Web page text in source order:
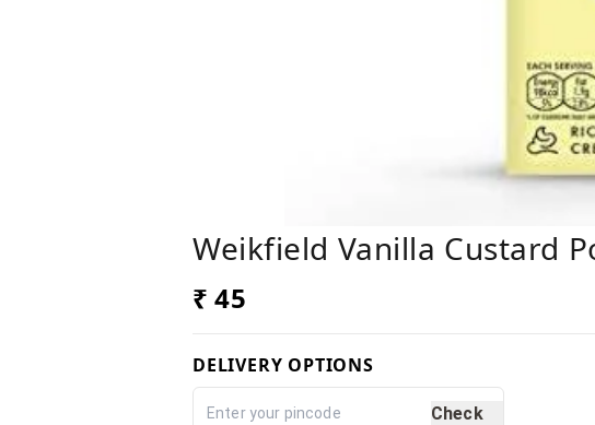
Weikfield Vanilla Custard
₹ 45
DELIVERY OPTIONS
Check